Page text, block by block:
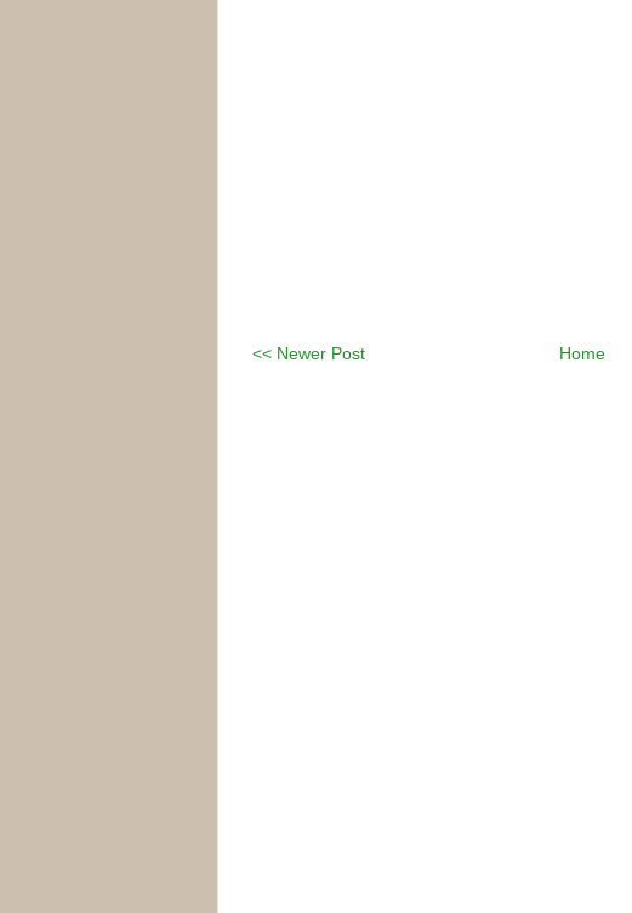
<< Newer Post Home